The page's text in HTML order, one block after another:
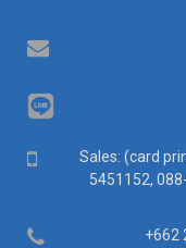
Email
MobileSales: (card
5451152,
Telephone +662